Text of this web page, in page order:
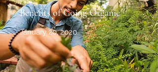
Benefits of Going Organic
January 20, 2020